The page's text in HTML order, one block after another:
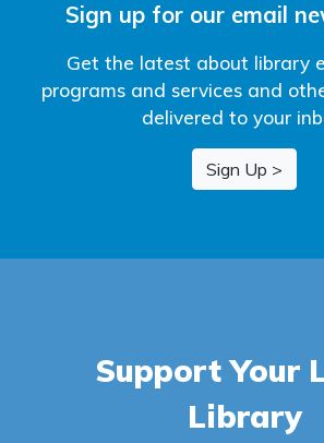
Sign up for our email
Get the latest about library
programs and services and
delivered to your
Sign Up >
Support Your
Library